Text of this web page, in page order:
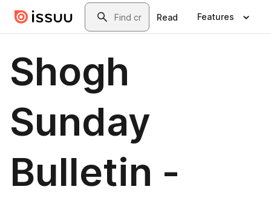
Skip to main contentSearch
Read Features
Shogh
Sunday
Bulletin -